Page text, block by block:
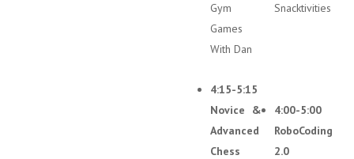
Gym
Games
With Dan
Snacktivities
4:15-5:15
Novice &
Advanced
Chess
4:00-5:00
RoboCoding
2.0